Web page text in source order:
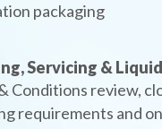
packaging
Servicing &
Conditions review,
requirements and